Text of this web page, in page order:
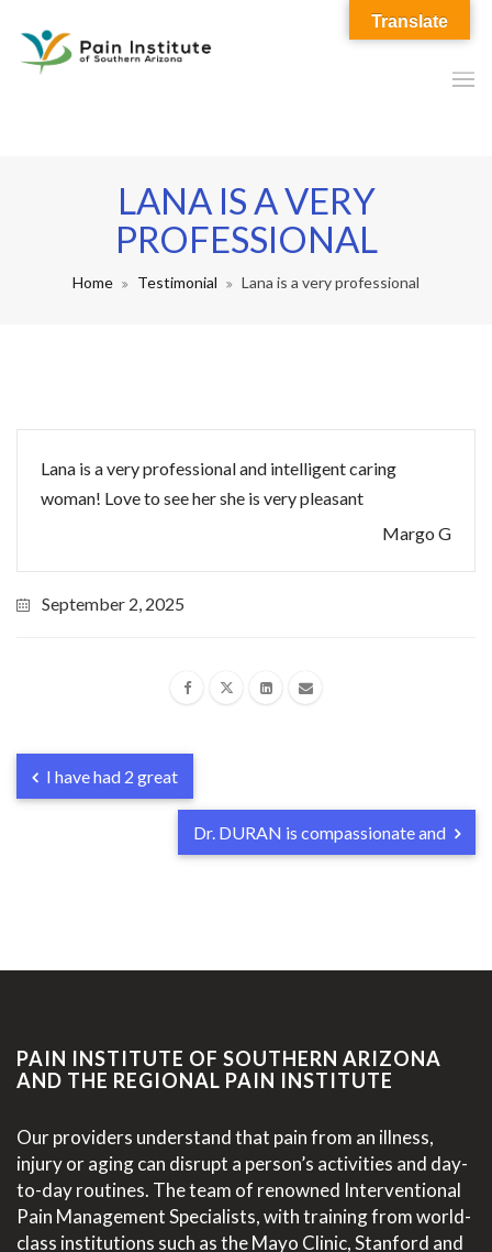
LANA IS A VERY
PROFESSIONAL
Home Testimonial Lana is a very professional
Lana is a very professional and intelligent caring
woman! Love to see her she is very pleasant
Margo G
September 2, 2025
I have had 2 great
Dr. DURAN is compassionate and
PAIN INSTITUTE OF SOUTHERN ARIZONA
AND THE REGIONAL PAIN INSTITUTE
Our providers understand that pain from an illness,
injury or aging can disrupt a person’s activities and day-
to-day routines. The team of renowned Interventional
Pain Management Specialists, with training from world-
class institutions such as the Mayo Clinic, Stanford and
Translate